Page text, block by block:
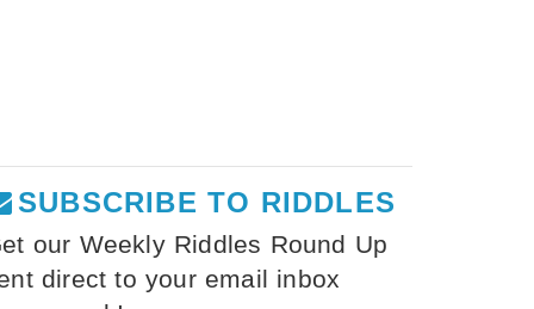
SUBSCRIBE TO RIDDLES
our Weekly Riddles Round Up
direct to your email inbox